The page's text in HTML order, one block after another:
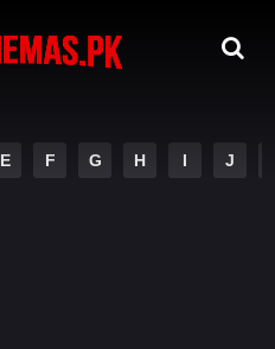
E F G H I J